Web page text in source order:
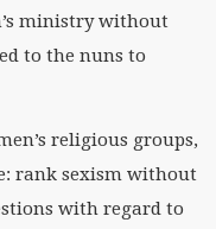
ministry without
to the nuns to
religious groups,
rank sexism without
with regard to